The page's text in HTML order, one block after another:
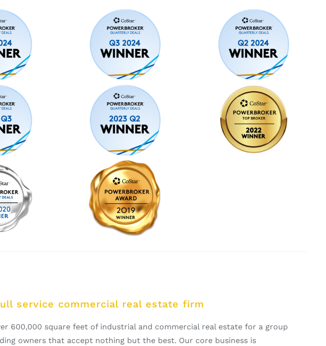
service commercial real estate firm
600,000 square feet of industrial and commercial real estate for a group
owners that accept nothing but the best. Our core business is